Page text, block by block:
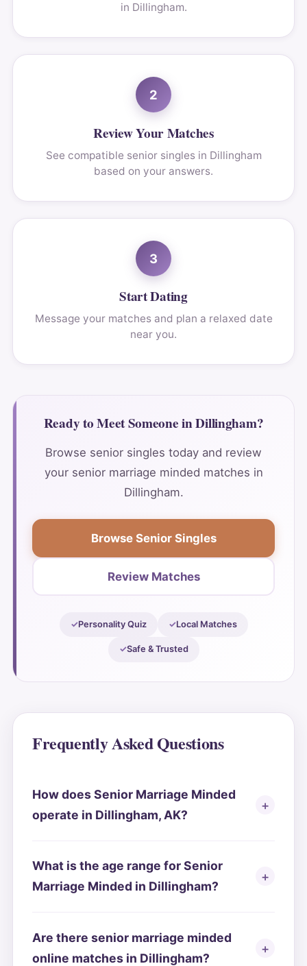
in Dillingham.
2
Review Your Matches
See compatible senior singles in Dillingham
based on your answers.
3
Start Dating
Message your matches and plan a relaxed date
near you.
Ready to Meet Someone in Dillingham?
Browse senior singles today and review
your senior marriage minded matches in
Dillingham.
Browse Senior Singles
Review Matches
Personality Quiz Local Matches
Safe & Trusted
Frequently Asked Questions
How does Senior Marriage Minded
operate in Dillingham, AK?
What is the age range for Senior
Marriage Minded in Dillingham?
Are there senior marriage minded
online matches in Dillingham?